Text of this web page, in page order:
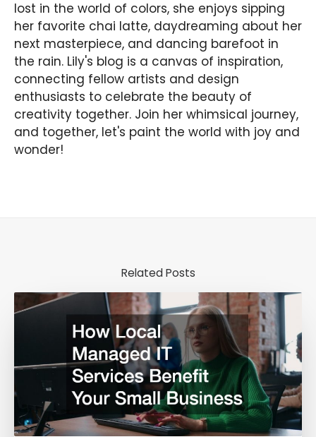
lost in the world of colors, she enjoys sipping
her favorite chai latte, daydreaming about her
next masterpiece, and dancing barefoot in
the rain. Lily's blog is a canvas of inspiration,
connecting fellow artists and design
enthusiasts to celebrate the beauty of
creativity together. Join her whimsical journey,
and together, let's paint the world with joy and
wonder!
Related Posts